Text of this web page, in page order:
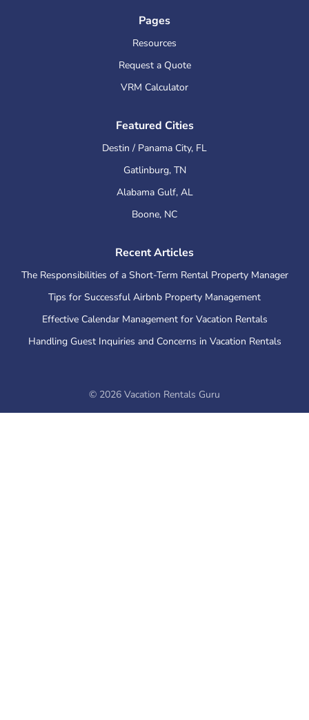
Pages
Resources
Request a Quote
VRM Calculator
Featured Cities
Destin / Panama City, FL
Gatlinburg, TN
Alabama Gulf, AL
Boone, NC
Recent Articles
The Responsibilities of a Short-Term Rental Property Manager
Tips for Successful Airbnb Property Management
Effective Calendar Management for Vacation Rentals
Handling Guest Inquiries and Concerns in Vacation Rentals
© 2026 Vacation Rentals Guru